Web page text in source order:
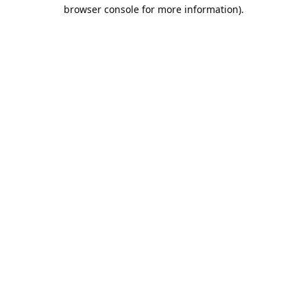
browser console for more information).